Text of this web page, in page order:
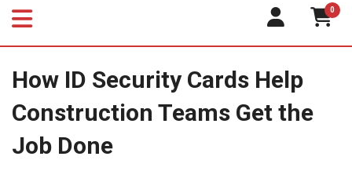
0
How ID Security Cards Help
Construction Teams Get the
Job Done